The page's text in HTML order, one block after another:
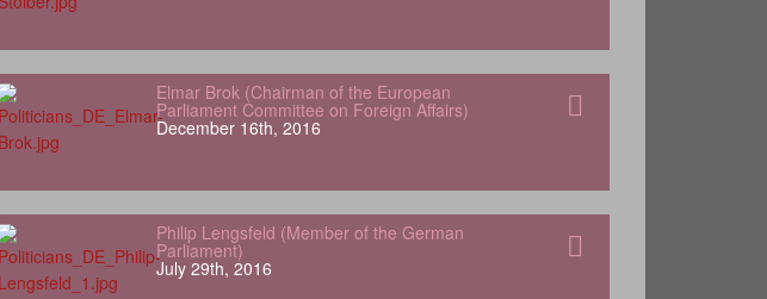
Elmar Brok (Chairman of the European
Parliament Committee on Foreign Affairs)
December 16th, 2016
Philip Lengsfeld (Member of the German
Parliament)
July 29th, 2016